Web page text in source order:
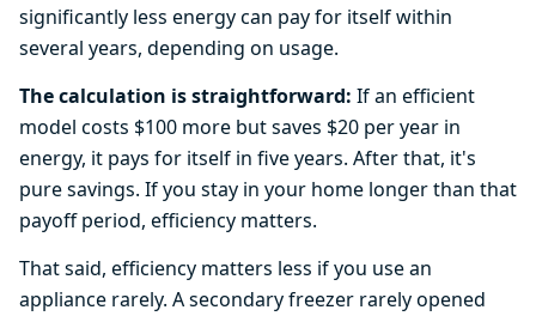
significantly less energy can pay for itself within
several years, depending on usage.
The calculation is straightforward: If an efficient
model costs $100 more but saves $20 per year in
energy, it pays for itself in five years. After that, it's
pure savings. If you stay in your home longer than that
payoff period, efficiency matters.
That said, efficiency matters less if you use an
appliance rarely. A secondary freezer rarely opened